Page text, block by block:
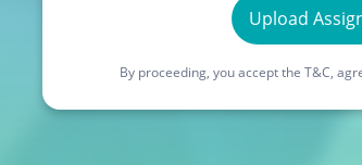
Upload
By proceeding, you accept the T&C,